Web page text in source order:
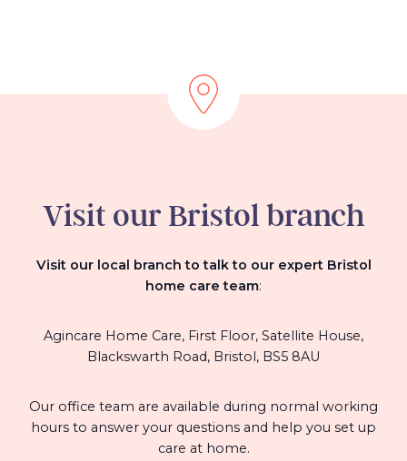
Visit our Bristol branch
Visit our local branch to talk to our expert Bristol
home care team:
Agincare Home Care, First Floor, Satellite House,
Blackswarth Road, Bristol, BS5 8AU
Our office team are available during normal working
hours to answer your questions and help you set up
care at home.